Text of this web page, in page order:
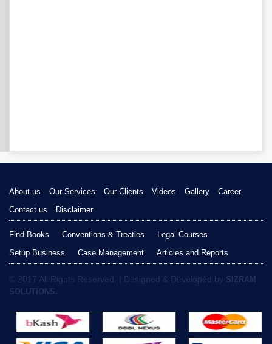
About us Our Services Our Clients Videos Gallery
Career
Contact us
Disclaimer
Find Books Conventions & Treaties
Legal Courses
Setup Business
Case Management Articles and Reports
© 2017 All Rights Reserved. | Designed & Developed by SIZRAM
SOLUTIONS.